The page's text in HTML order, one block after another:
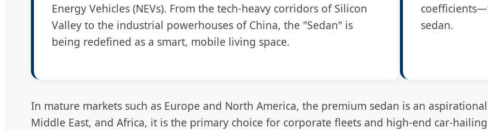
Energy Vehicles (NEVs). From the tech-heavy corridors of Silicon
Valley to the industrial powerhouses of China, the "Sedan" is
being redefined as a smart, mobile living space.
sedan.
In mature markets such as Europe and North America, the premium sedan is an
Middle East, and Africa, it is the primary choice for corporate fleets and high-end car-